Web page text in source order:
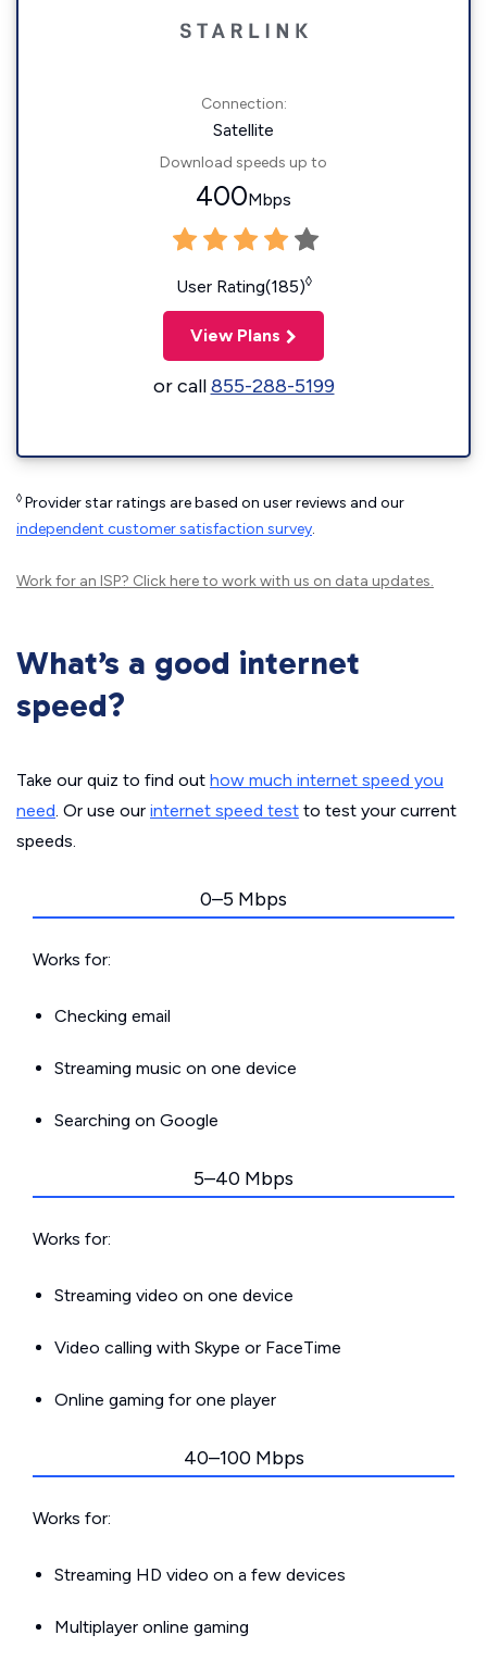
Connection:
Satellite
Download speeds up to
400Mbps
User Rating(185)◊
View Plans
or call855-288-5199
◊ Provider star ratings are based on user reviews and our
independent customer satisfaction survey.
Work for an ISP? Click hereto work with us on data updates.
What’s a good internet
speed?
Take our quiz to find out how much internet speed you
need. Or use our internet speed test to test your current
speeds.
0–5 Mbps
Works for:
Checking email
Streaming music on one device
Searching on Google
5–40 Mbps
Works for:
Streaming video on one device
Video calling with Skype or FaceTime
Online gaming for one player
40–100 Mbps
Works for:
Streaming HD video on a few devices
Multiplayer online gaming